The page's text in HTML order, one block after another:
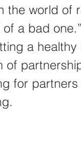
the world of
a bad
a
for